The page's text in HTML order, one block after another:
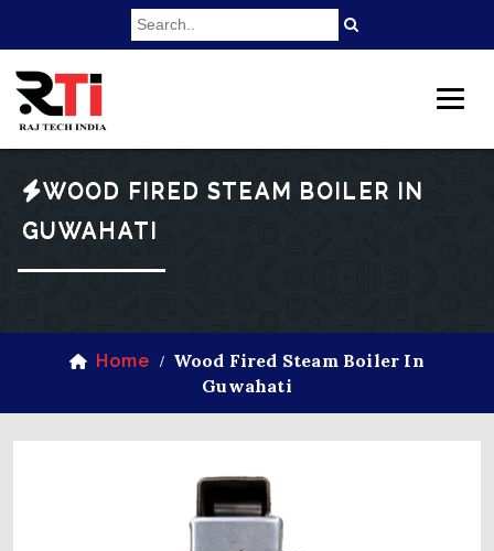
WOOD FIRED STEAM BOILER IN
GUWAHATI
Home /
Wood Fired Steam Boiler In
Guwahati